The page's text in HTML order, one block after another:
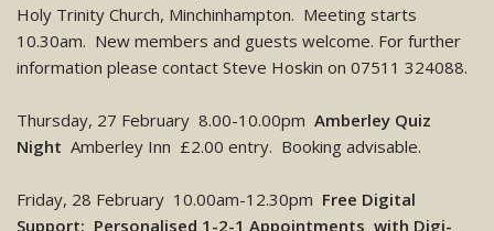
Holy Trinity Church, Minchinhampton. Meeting starts
10.30am. New members and guests welcome. For further
information please contact Steve Hoskin on 07511 324088.
Thursday, 27 February 8.00-10.00pm Amberley Quiz
Night Amberley Inn £2.00 entry. Booking advisable.
Friday, 28 February 10.00am-12.30pm Free Digital
Support: Personalised 1-2-1 Appointments with Digi-